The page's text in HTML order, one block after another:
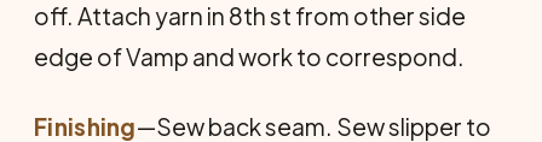
off. Attach yarn in 8th st from other side
edge of Vamp and work to correspond.
Finishing—Sew back seam. Sew slipper to